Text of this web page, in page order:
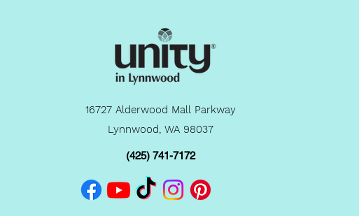
16727 Alderwood Mall Parkway
Lynnwood, WA 98037
(425) 741-7172